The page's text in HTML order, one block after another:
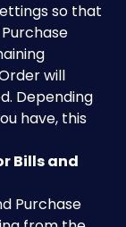
so that
will
Depending
have, this
Bills and
Purchase